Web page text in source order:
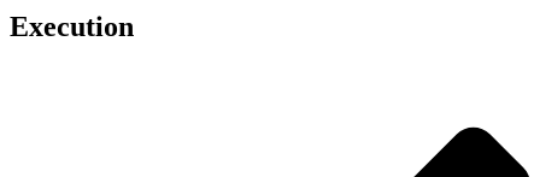
Execution